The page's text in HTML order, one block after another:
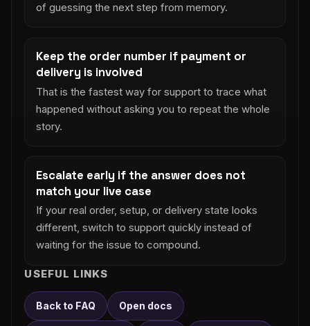
of guessing the next step from memory.
Keep the order number if payment or
delivery is involved
That is the fastest way for support to trace what
happened without asking you to repeat the whole
story.
Escalate early if the answer does not
match your live case
If your real order, setup, or delivery state looks
different, switch to support quickly instead of
waiting for the issue to compound.
USEFUL LINKS
Back to FAQ Open docs